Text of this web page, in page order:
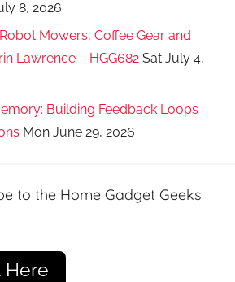
8, 2026
Mowers, Coffee Gear and
Lawrence – HGG682 Sat July 4,
Building Feedback Loops
Mon June 29, 2026
to the Home Gadget Geeks
Here